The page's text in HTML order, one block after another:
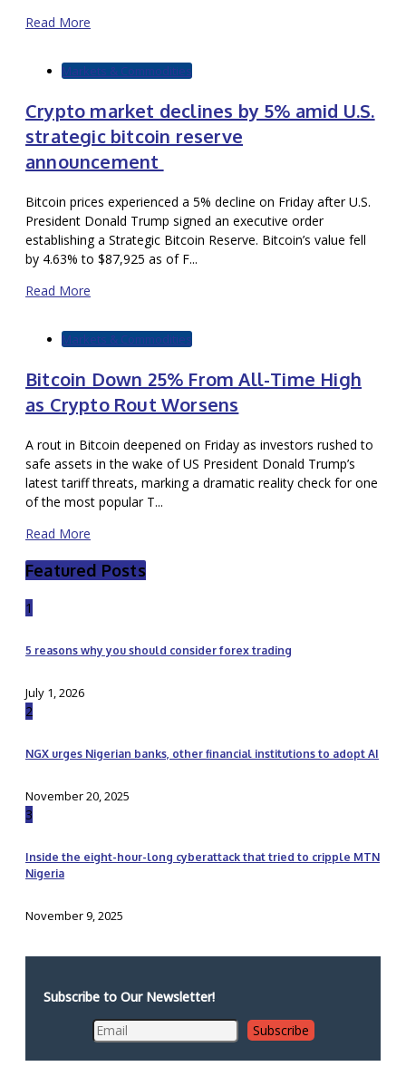
Read More
Markets & Commodities
Crypto market declines by 5% amid U.S.
strategic bitcoin reserve
announcement
Bitcoin prices experienced a 5% decline on Friday after U.S.
President Donald Trump signed an executive order
establishing a Strategic Bitcoin Reserve. Bitcoin’s value fell
by 4.63% to $87,925 as of F...
Read More
Markets & Commodities
Bitcoin Down 25% From All-Time High
as Crypto Rout Worsens
A rout in Bitcoin deepened on Friday as investors rushed to
safe assets in the wake of US President Donald Trump’s
latest tariff threats, marking a dramatic reality check for one
of the most popular T...
Read More
Featured Posts
1
5 reasons why you should consider forex trading
July 1, 2026
2
NGX urges Nigerian banks, other financial institutions to adopt AI
November 20, 2025
3
Inside the eight-hour-long cyberattack that tried to cripple MTN
Nigeria
November 9, 2025
Subscribe to Our Newsletter!